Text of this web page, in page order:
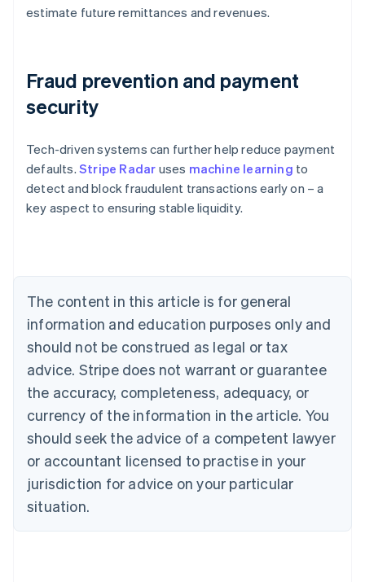
estimate future remittances and revenues.
Fraud prevention and payment
security
Tech-driven systems can further help reduce payment
defaults. Stripe Radar uses machine learning to
detect and block fraudulent transactions early on – a
key aspect to ensuring stable liquidity.
The content in this article is for general
information and education purposes only and
should not be construed as legal or tax
advice. Stripe does not warrant or guarantee
the accuracy, completeness, adequacy, or
currency of the information in the article. You
should seek the advice of a competent lawyer
or accountant licensed to practise in your
jurisdiction for advice on your particular
situation.
Australia
English
Austria
Deutsch English
English
Canada
Croatia
EnglishItaliano
Cyprus
English
Czech Republic
English
English
Estonia
English
Finland
EnglishSvenska